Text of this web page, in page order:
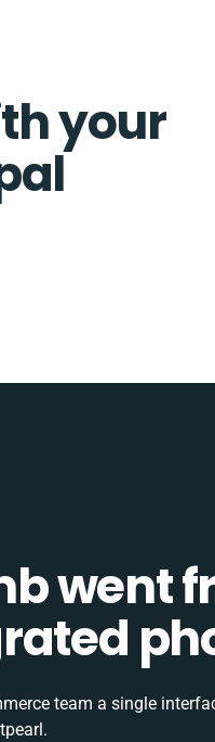
your
went
team a single